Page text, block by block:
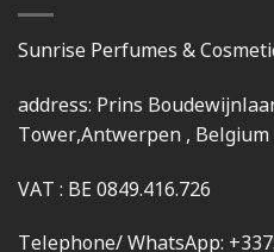
Sunrise Perfumes &
address: Prins
Tower,Antwerpen , Belgium
VAT : BE 0849.416.726
Telephone/ WhatsApp: